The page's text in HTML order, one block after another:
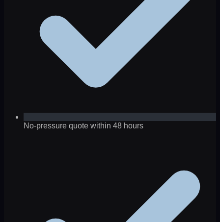
No-pressure quote within 48 hours